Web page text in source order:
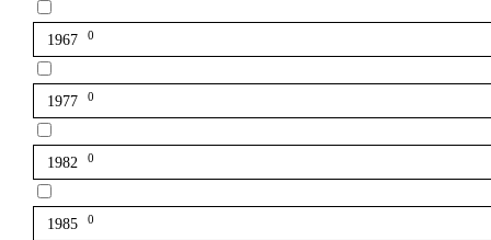
1967 0
1977 0
1982 0
1985 0